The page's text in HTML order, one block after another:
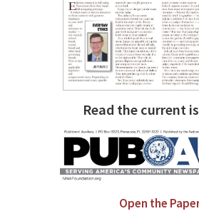
Read the current
Open the